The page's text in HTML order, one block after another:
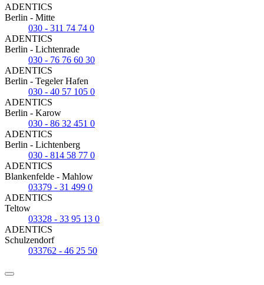
ADENTICS
Berlin - Mitte
030 - 311 74 74 0
ADENTICS
Berlin - Lichtenrade
030 - 76 76 60 30
ADENTICS
Berlin - Tegeler Hafen
030 - 40 57 105 0
ADENTICS
Berlin - Karow
030 - 86 32 451 0
ADENTICS
Berlin - Lichtenberg
030 - 814 58 77 0
ADENTICS
Blankenfelde - Mahlow
03379 - 31 499 0
ADENTICS
Teltow
03328 - 33 95 13 0
ADENTICS
Schulzendorf
033762 - 46 25 50